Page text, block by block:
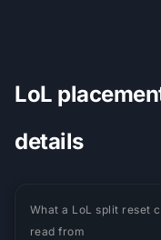
LoL
details
What a LoL split reset
read from